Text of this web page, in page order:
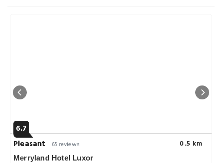
6.7
Pleasant
65 reviews 0.5 km
Merryland Hotel Luxor